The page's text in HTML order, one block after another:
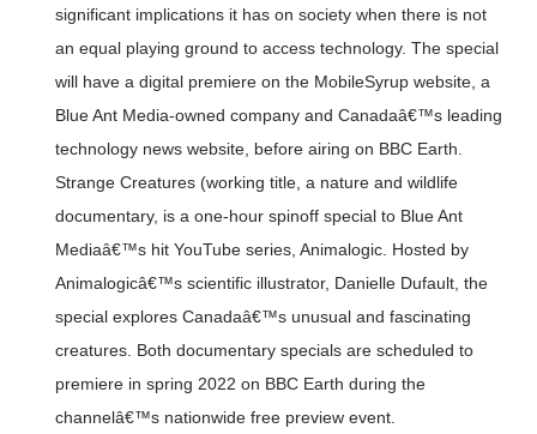
significant implications it has on society when there is not
an equal playing ground to access technology. The special
will have a digital premiere on the MobileSyrup website, a
Blue Ant Media-owned company and Canadaâ€™s leading
technology news website, before airing on BBC Earth.
Strange Creatures (working title, a nature and wildlife
documentary, is a one-hour spinoff special to Blue Ant
Mediaâ€™s hit YouTube series, Animalogic. Hosted by
Animalogicâ€™s scientific illustrator, Danielle Dufault, the
special explores Canadaâ€™s unusual and fascinating
creatures. Both documentary specials are scheduled to
premiere in spring 2022 on BBC Earth during the
channelâ€™s nationwide free preview event.